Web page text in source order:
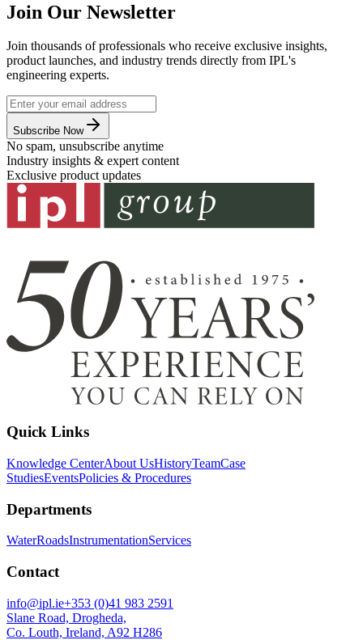
Join Our Newsletter
Join thousands of professionals who receive exclusive insights,
product launches, and industry trends directly from IPL's
engineering experts.
Subscribe Now
No spam, unsubscribe anytime
Industry insights & expert content
Exclusive product updates
Quick Links
Knowledge CenterAbout UsHistoryTeamCase
StudiesEventsPolicies & Procedures
Departments
WaterRoadsInstrumentationServices
Contact
info@ipl.ie+353 (0)41 983 2591
Slane Road, Drogheda,
Co. Louth, Ireland, A92 H286